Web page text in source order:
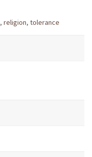
, religion, tolerance